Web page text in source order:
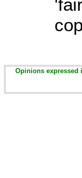
Opinions expressed